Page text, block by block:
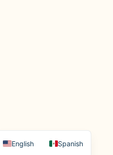
English Spanish